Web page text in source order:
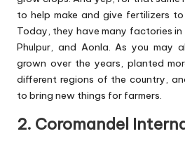
to help make and give fertilizers
Today, they have many factories in
Phulpur, and Aonla. As you may
grown over the years, planted
different regions of the country,
to bring new things for farmers.
2. Coromandel